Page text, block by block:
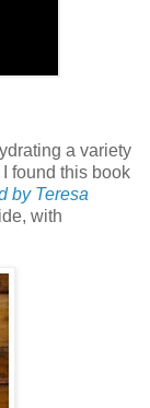
a variety
found this book
by Teresa
with